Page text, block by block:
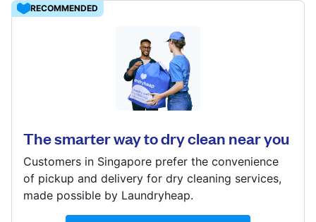
Follow us
1 Raffles Link, #B1-06, Singapore 039393
Visit website
RECOMMENDED
The smarter way to dry clean near you
Customers in Singapore prefer the convenience
of pickup and delivery for dry cleaning services,
made possible by Laundryheap.